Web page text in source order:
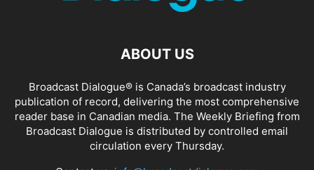
ABOUT US
Broadcast Dialogue® is Canada’s broadcast industry
publication of record, delivering the most comprehensive
reader base in Canadian media. The Weekly Briefing from
Broadcast Dialogue is distributed by controlled email
circulation every Thursday.